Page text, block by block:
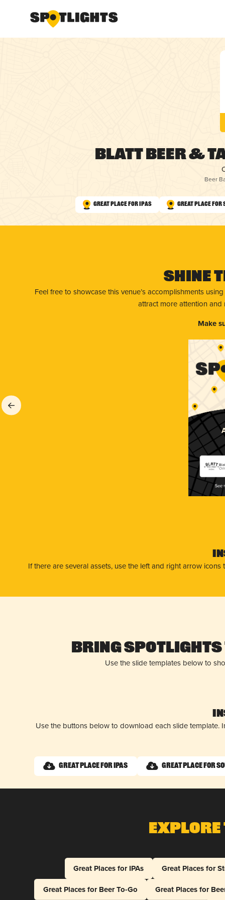
Blatt Beer &
Beer
Great Place for IPAs Great Place for
Shine
Feel free to showcase this venue’s accomplishments
attract more attention
Make
If there are several assets, use the left and right arrow
Bring Spotlights
Use the slide templates below to
Use the buttons below to download each slide
Great Place for IPAs Great Place for
Explore
Great Places for IPAs
Great Places for
Great Places for Beer To-Go
Great Places for